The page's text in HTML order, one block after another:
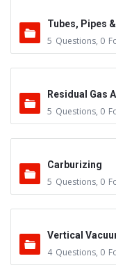
Tubes, Pipes
5 Questions, 0
Residual Gas
5 Questions, 0
Carburizing
5 Questions, 0
Vertical
4 Questions, 0